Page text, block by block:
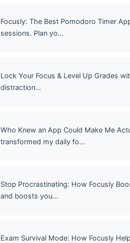
Focusly: The Best Pomodoro Timer
sessions. Plan yo...
Lock Your Focus & Level Up Grades
distraction...
Who Knew an App Could Make Me
transformed my daily fo...
Stop Procrastinating: How Focusly
and boosts you...
Exam Survival Mode: How Focusly